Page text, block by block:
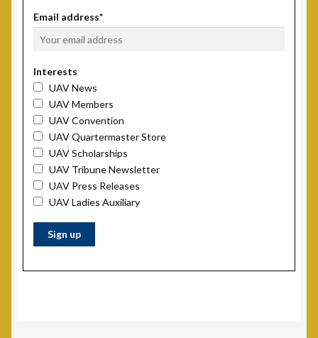
Scholarship Fund
Scholarship Winners
UAV Scholarship Operating Procedures
Welfare Fund
Shop
Subscribe to UAV Mailing List
Thank You for Subscribing
Email address*
Interests
UAV News
UAV Members
UAV Convention
UAV Quartermaster Store
UAV Scholarships
UAV Tribune Newsletter
UAV Press Releases
UAV Ladies Auxiliary